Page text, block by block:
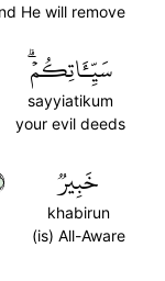
He will remove
سَيِّـَٔاتِكُمۡۗ
sayyiatikum
your evil deeds
خَبِيرٞ
khabirun
(is) All-Aware